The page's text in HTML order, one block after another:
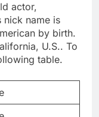
actor,
nick name is
by birth.
U.S.. To
table.